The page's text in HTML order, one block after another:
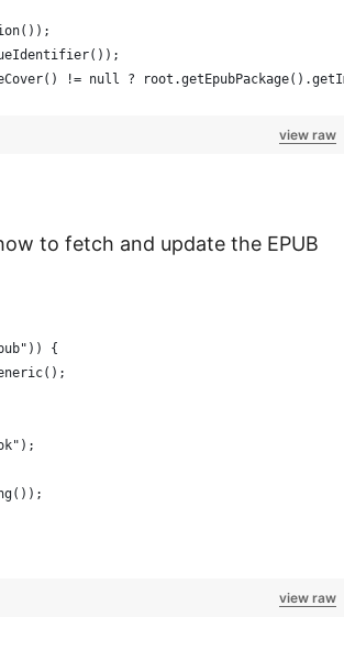
!= null ?
view raw
to fetch and update the EPUB
{
view raw